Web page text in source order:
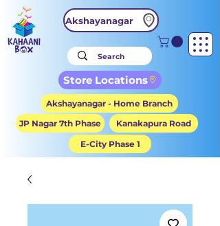
Akshayanagar
Store Locations
Akshayanagar - Home Branch
JP Nagar 7th Phase
Kanakapura Road
E-City Phase 1